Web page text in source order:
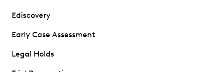
Ediscovery
Early Case Assessment
Legal Holds